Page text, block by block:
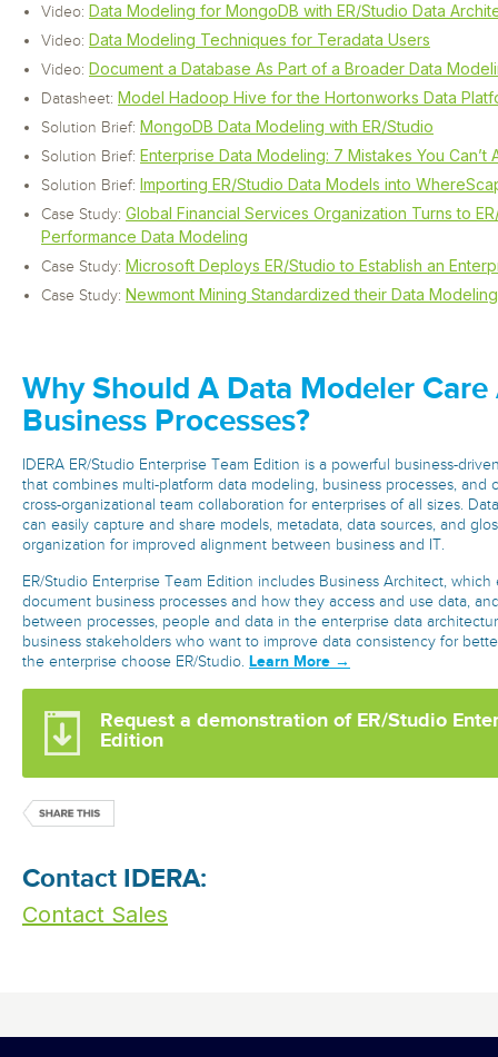
Video: Data Modeling for MongoDB with ER/Studio Data
Video: Data Modeling Techniques for Teradata Users
Video: Document a Database As Part of a Broader Data
Datasheet: Model Hadoop Hive for the Hortonworks Data
Solution Brief: MongoDB Data Modeling with ER/Studio
Solution Brief: Enterprise Data Modeling: 7 Mistakes You Can’t
Solution Brief: Importing ER/Studio Data Models into
Case Study: Global Financial Services Organization Turns to
Performance Data Modeling
Case Study: Microsoft Deploys ER/Studio to Establish an
Case Study: Newmont Mining Standardized their Data
Why Should A Data Modeler
Business Processes?
IDERA ER/Studio Enterprise Team Edition is a powerful business-
that combines multi-platform data modeling, business processes, and
cross-organizational team collaboration for enterprises of all sizes.
can easily capture and share models, metadata, data sources, and
organization for improved alignment between business and IT.
ER/Studio Enterprise Team Edition includes Business Architect,
document business processes and how they access and use data,
between processes, people and data in the enterprise data
business stakeholders who want to improve data consistency for
the enterprise choose ER/Studio. Learn More →
Request a demonstration of ER/Studio
Edition
Contact IDERA:
Contact Sales